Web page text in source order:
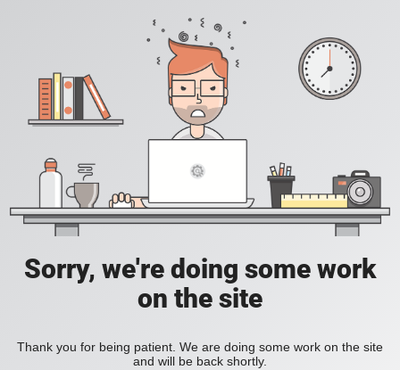
Sorry, we're doing some work
on the site
Thank you for being patient. We are doing some work on the site
and will be back shortly.